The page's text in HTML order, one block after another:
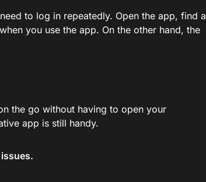
to log in repeatedly. Open the app, find a
you use the app. On the other hand, the
the go without having to open your
app is still handy.